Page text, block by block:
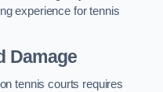
experience for tennis
Damage
tennis courts requires